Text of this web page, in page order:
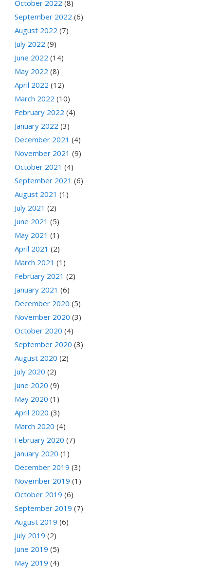
October 2022 (8)
September 2022 (6)
August 2022 (7)
July 2022 (9)
June 2022 (14)
May 2022 (8)
April 2022 (12)
March 2022 (10)
February 2022 (4)
January 2022 (3)
December 2021 (4)
November 2021 (9)
October 2021 (4)
September 2021 (6)
August 2021 (1)
July 2021 (2)
June 2021 (5)
May 2021 (1)
April 2021 (2)
March 2021 (1)
February 2021 (2)
January 2021 (6)
December 2020 (5)
November 2020 (3)
October 2020 (4)
September 2020 (3)
August 2020 (2)
July 2020 (2)
June 2020 (9)
May 2020 (1)
April 2020 (3)
March 2020 (4)
February 2020 (7)
January 2020 (1)
December 2019 (3)
November 2019 (1)
October 2019 (6)
September 2019 (7)
August 2019 (6)
July 2019 (2)
June 2019 (5)
May 2019 (4)